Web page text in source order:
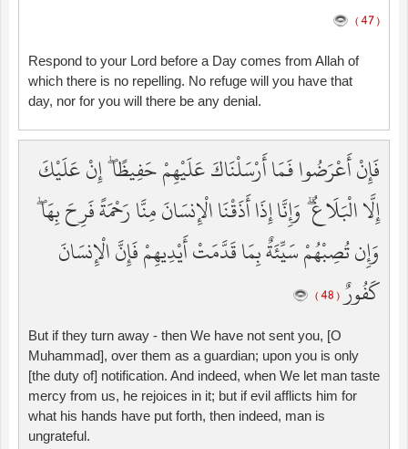
( 47 )
Respond to your Lord before a Day comes from Allah of
which there is no repelling. No refuge will you have that
day, nor for you will there be any denial.
فَإِنْ أَعْرَضُوا فَمَا أَرْسَلْنَاكَ عَلَيْهِمْ حَفِيظًا ۖ إِنْ عَلَيْكَ
إِلَّا الْبَلَاغُ ۗ وَإِنَّا إِذَا أَذَقْنَا الْإِنسَانَ مِنَّا رَحْمَةً فَرِحَ بِهَا ۖ
وَإِن تُصِبْهُمْ سَيِّئَةٌ بِمَا قَدَّمَتْ أَيْدِيهِمْ فَإِنَّ الْإِنسَانَ
كَفُورٌ( 48 )
But if they turn away - then We have not sent you, [O
Muhammad], over them as a guardian; upon you is only
[the duty of] notification. And indeed, when We let man taste
mercy from us, he rejoices in it; but if evil afflicts him for
what his hands have put forth, then indeed, man is
ungrateful.